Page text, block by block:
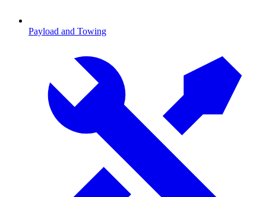
Payload and Towing